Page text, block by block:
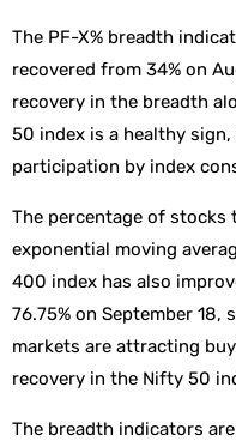
The PF-X% breadth
recovered from 34% on
recovery in the breadth
50 index is a healthy
participation by index
The percentage of stocks
exponential moving
400 index has also
76.75% on September
markets are attracting
recovery in the Nifty 50
The breadth indicators